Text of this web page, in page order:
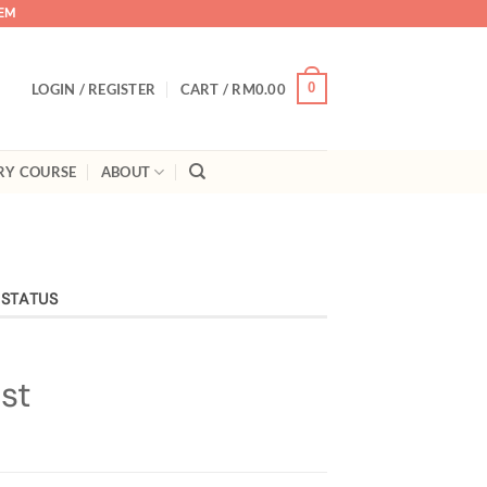
LOGIN / REGISTER CART / RM0.00 0
COURSE ABOUT